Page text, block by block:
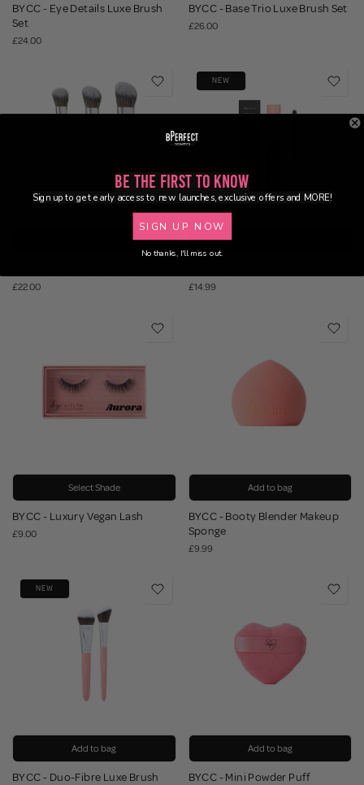
BYCC - Eye Details Luxe Brush
Set
£24.00
BYCC - Base Trio Luxe Brush Set
£26.00
£22.00
NEW
£14.99
Select Shade
BYCC - Luxury Vegan Lash
£9.00
Add to bag
BYCC - Booty Blender Makeup
Sponge
£9.99
NEW
Add to bag
BYCC - Duo-Fibre Luxe Brush
Add to bag
BYCC - Mini Powder Puff
Be the First to Know
Sign up to get early access to new launches, exclusive offers and MORE!
SIGN UP NOW
No thanks, I'll miss out.